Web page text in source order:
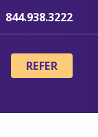
844.938.3222
REFER